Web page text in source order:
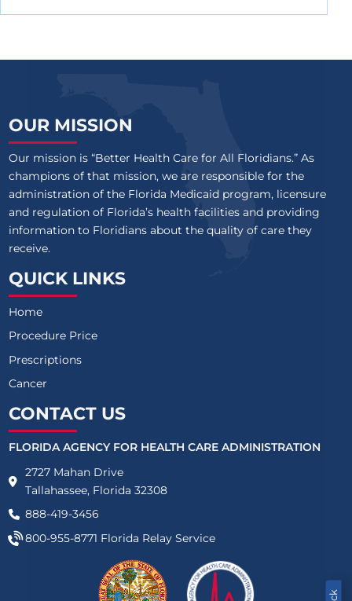
OUR MISSION
Our mission is “Better Health Care for All Floridians.” As
champions of that mission, we are responsible for the
administration of the Florida Medicaid program, licensure
and regulation of Florida’s health facilities and providing
information to Floridians about the quality of care they
receive.
QUICK LINKS
Home
Procedure Price
Prescriptions
Cancer
CONTACT US
FLORIDA AGENCY FOR HEALTH CARE ADMINISTRATION
2727 Mahan Drive
Tallahassee, Florida 32308
888-419-3456
800-955-8771 Florida Relay Service